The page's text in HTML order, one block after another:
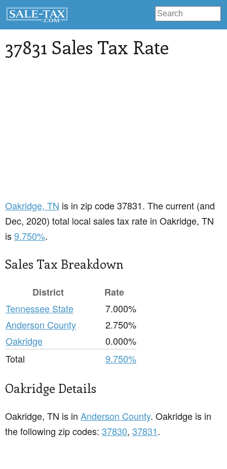
37831 Sales Tax Rate
Oakridge, TN is in zip code 37831. The current (and
Dec, 2020) total local sales tax rate in Oakridge, TN
is9.750%.
Sales Tax Breakdown
District
Rate
Tennessee State
7.000%
Anderson County
2.750%
Oakridge
0.000%
Total
9.750%
Oakridge Details
Oakridge, TN is in Anderson County. Oakridge is in
the following zip codes: 37830, 37831.